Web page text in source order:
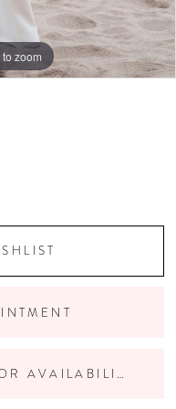
zoom
zoom
to zoom
CALL (615) 730‑9360 FOR AVAILABILITY